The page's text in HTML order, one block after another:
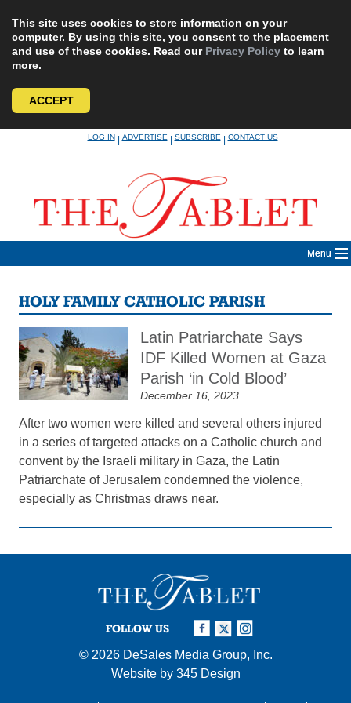
This site uses cookies to store information on your
computer. By using this site, you consent to the placement
and use of these cookies. Read our Privacy Policy to learn
more.
ACCEPT
LOG IN|ADVERTISE|SUBSCRIBE|CONTACT US
Menu
HOLY FAMILY CATHOLIC PARISH
Latin Patriarchate Says
IDF Killed Women at Gaza
Parish ‘in Cold Blood’
December 16, 2023
After two women were killed and several others injured
in a series of targeted attacks on a Catholic church and
convent by the Israeli military in Gaza, the Latin
Patriarchate of Jerusalem condemned the violence,
especially as Christmas draws near.
FOLLOW US
© 2026 DeSales Media Group, Inc.
Website by 345 Design